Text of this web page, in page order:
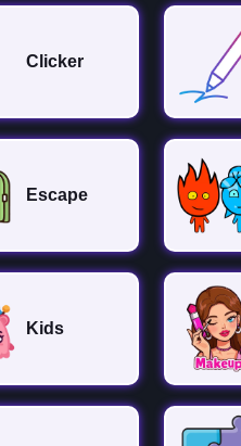
Clicker
Escape
Kids